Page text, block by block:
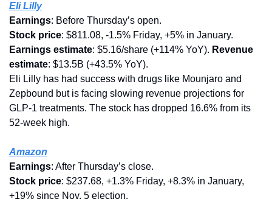
Eli Lilly
Earnings: Before Thursday’s open.
Stock price: $811.08, -1.5% Friday, +5% in January.
Earnings estimate: $5.16/share (+114% YoY). Revenue
estimate: $13.5B (+43.5% YoY).
Eli Lilly has had success with drugs like Mounjaro and
Zepbound but is facing slowing revenue projections for
GLP-1 treatments. The stock has dropped 16.6% from its
52-week high.
Amazon
Earnings: After Thursday’s close.
Stock price: $237.68, +1.3% Friday, +8.3% in January,
+19% since Nov. 5 election.